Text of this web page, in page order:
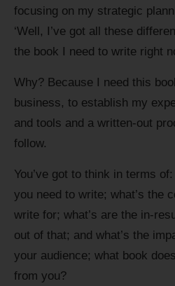
focusing on my strategic
‘Well, I’ve got all these
the book I need to write right
Why? Because I need this
business, to establish my
and tools and a written-out
follow.
You’ve got to think in terms
you need to write; what’s the
write for; what’s are the in-
out of that; and what’s the
your audience; what book
from you?